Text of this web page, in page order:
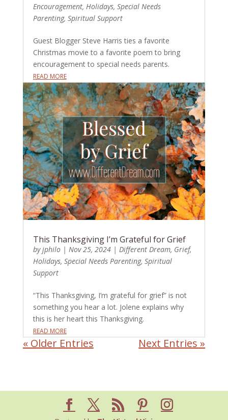
Encouragement, Holidays, Special Needs
Parenting, Spiritual Support
Guest Blogger Steve Harris ties a favorite
Christmas movie to a favorite poem to bring
encouragement to special needs parents.
READ MORE
This Thanksgiving I’m Grateful for Grief
byjphilo| Nov 25, 2024| Different Dream, Grief,
Holidays, Special Needs Parenting, Spiritual
Support
“This Thanksgiving, I’m grateful for grief” is not
something you hear a lot. Jolene explains why
this is her heart this Thanksgiving.
READ MORE
« Older Entries Next Entries »